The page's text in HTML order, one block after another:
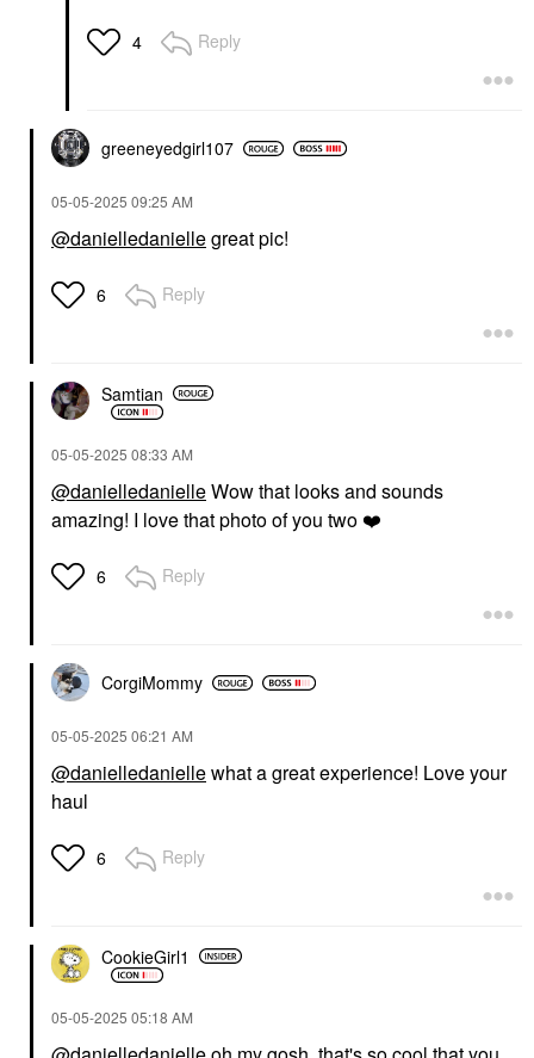
4 Reply
greeneyedgirl107
‎05-05-2025 09:25 AM
@danielledaniellegreat pic!
6 Reply
Samtian
‎05-05-2025 08:33 AM
@danielledanielleWow that looks and sounds
amazing! I love that photo of you two ❤️
6 Reply
CorgiMommy
‎05-05-2025 06:21 AM
@danielledaniellewhat a great experience! Love your
haul
6 Reply
CookieGirl1
‎05-05-2025 05:18 AM